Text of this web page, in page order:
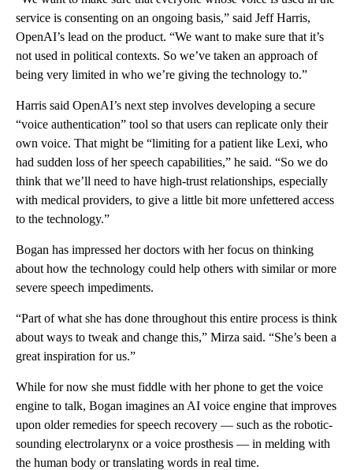
service is consenting on an ongoing basis,” said Jeff Harris,
OpenAI’s lead on the product. “We want to make sure that it’s
not used in political contexts. So we’ve taken an approach of
being very limited in who we’re giving the technology to.”
Harris said OpenAI’s next step involves developing a secure
“voice authentication” tool so that users can replicate only their
own voice. That might be “limiting for a patient like Lexi, who
had sudden loss of her speech capabilities,” he said. “So we do
think that we’ll need to have high-trust relationships, especially
with medical providers, to give a little bit more unfettered access
to the technology.”
Bogan has impressed her doctors with her focus on thinking
about how the technology could help others with similar or more
severe speech impediments.
“Part of what she has done throughout this entire process is think
about ways to tweak and change this,” Mirza said. “She’s been a
great inspiration for us.”
While for now she must fiddle with her phone to get the voice
engine to talk, Bogan imagines an AI voice engine that improves
upon older remedies for speech recovery — such as the robotic-
sounding electrolarynx or a voice prosthesis — in melding with
the human body or translating words in real time.